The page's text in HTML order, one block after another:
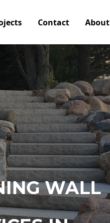
Contact About
WALL